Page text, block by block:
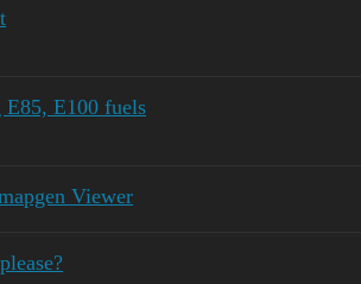
E100 fuels
Viewer